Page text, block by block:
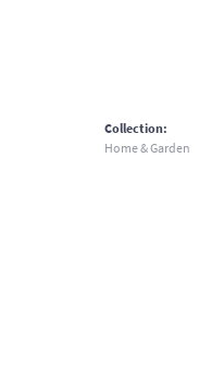
Collection:
Home & Garden